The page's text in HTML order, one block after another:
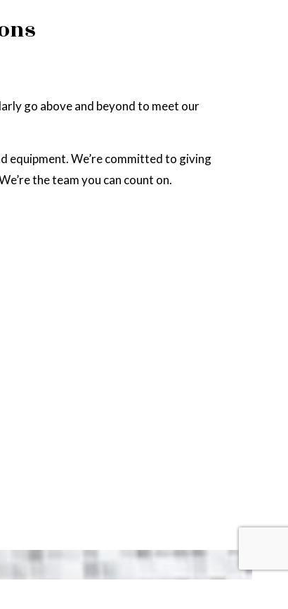
go above and beyond to meet our
equipment. We’re committed to giving
the team you can count on.